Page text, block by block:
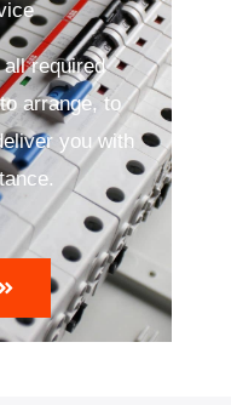
required
arrange, to
you with